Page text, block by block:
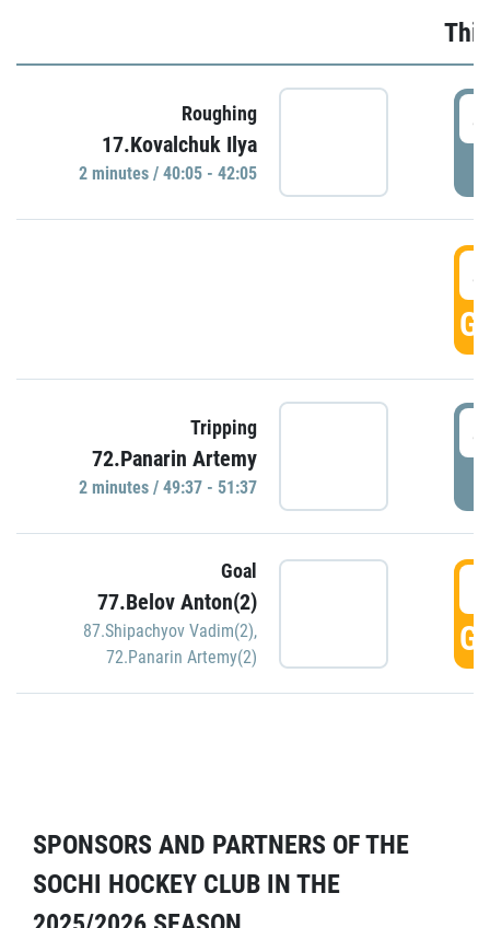
Roughing
17.Kovalchuk Ilya
2 minutes / 40:05 - 42:05
Tripping
72.Panarin Artemy
2 minutes / 49:37 - 51:37
Goal
77.Belov Anton(2)
87.Shipachyov Vadim(2),
72.Panarin Artemy(2)
SPONSORS AND PARTNERS OF THE
SOCHI HOCKEY CLUB IN THE